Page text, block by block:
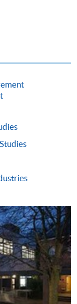
both the
of the
of
(if
words